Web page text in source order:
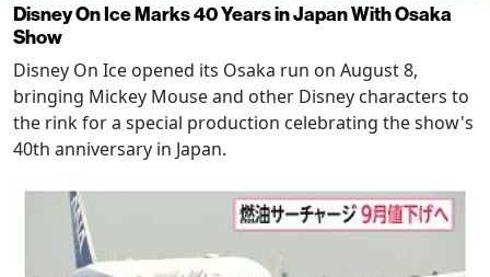
Disney On Ice Marks 40 Years in Japan With Osaka
Show
Disney On Ice opened its Osaka run on August 8,
bringing Mickey Mouse and other Disney characters to
the rink for a special production celebrating the show's
40th anniversary in Japan.